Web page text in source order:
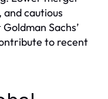
cautious
Sachs’
to recent